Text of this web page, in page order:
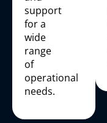
support
for a
wide
range
of
operational
needs.